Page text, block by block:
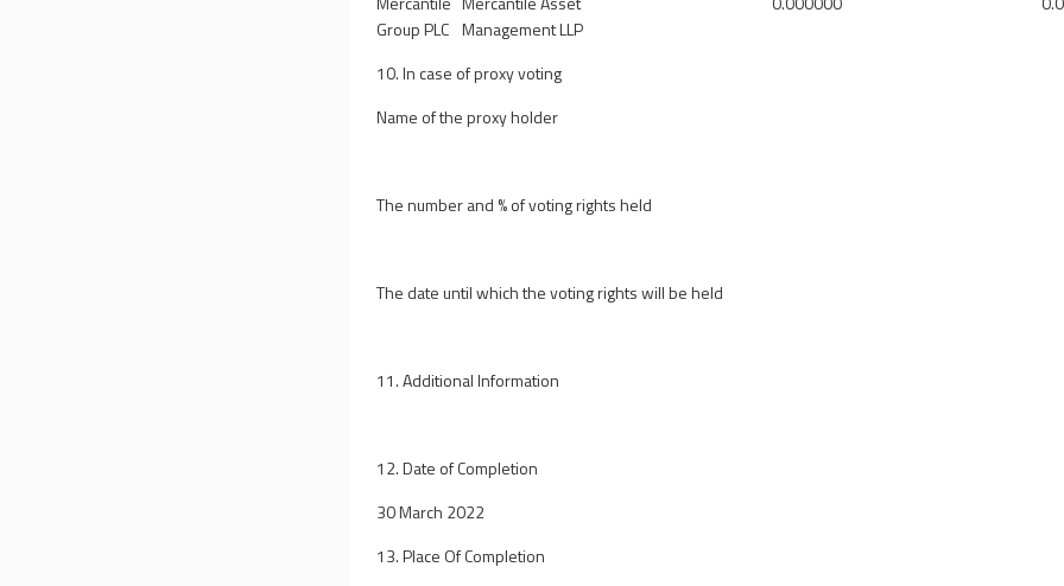
Group PLC Management LLP
10. In case of proxy voting
Name of the proxy holder
The number and % of voting rights held
The date until which the voting rights will be held
11. Additional Information
12. Date of Completion
30 March 2022
13. Place Of Completion